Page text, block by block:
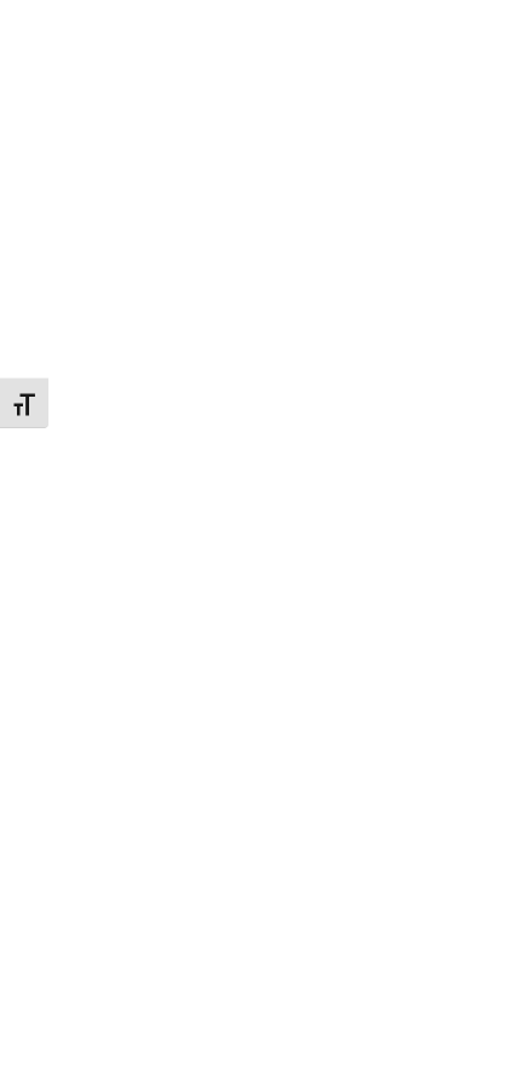
Toggle Font size